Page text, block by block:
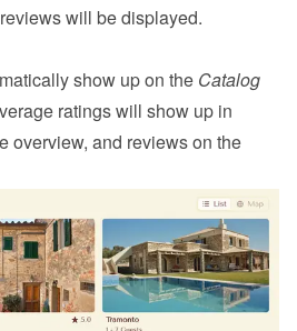
will be displayed.
show up on the Catalog
ratings will show up in
overview, and reviews on the